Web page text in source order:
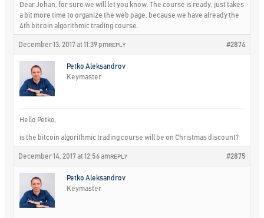
Dear Johan, for sure we will let you know. The course is ready, just takes
a bit more time to organize the web page, because we have already the
4th bitcoin algorithmic trading course.
December 13, 2017 at 11:39 pm #2874
REPLY
Petko Aleksandrov
Keymaster
Hello Petko,
is the bitcoin algorithmic trading course will be on Christmas discount?
December 14, 2017 at 12:56 am #2875
REPLY
Petko Aleksandrov
Keymaster